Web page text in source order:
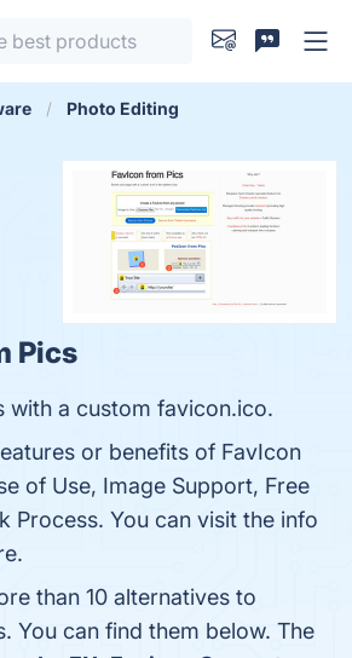
Photo Editing
Pics
with a custom favicon.ico.
or benefits of FavIcon
of Use, Image Support, Free
Process. You can visit the info
than 10 alternatives to
You can find them below. The